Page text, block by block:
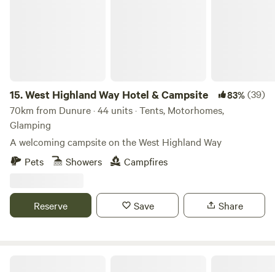
Hunting: For those interested in shooting sports, there are
facilities that offer clay pigeon shooting and other shooting
experiences. Ensure you comply with local regulations and
safety guidelines.
15.West Highland Way Hotel & Campsite 83%(39)
70km from Dunure · 44 units · Tents, Motorhomes,
Glamping
A welcoming campsite on the West Highland Way
Pets
Showers Campfires
Reserve Save Share